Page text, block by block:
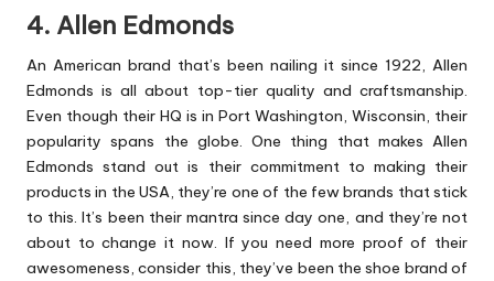
4. Allen Edmonds
An American brand that’s been nailing it since 1922, Allen
Edmonds is all about top-tier quality and craftsmanship.
Even though their HQ is in Port Washington, Wisconsin, their
popularity spans the globe. One thing that makes Allen
Edmonds stand out is their commitment to making their
products in the USA, they’re one of the few brands that stick
to this. It’s been their mantra since day one, and they’re not
about to change it now. If you need more proof of their
awesomeness, consider this, they’ve been the shoe brand of